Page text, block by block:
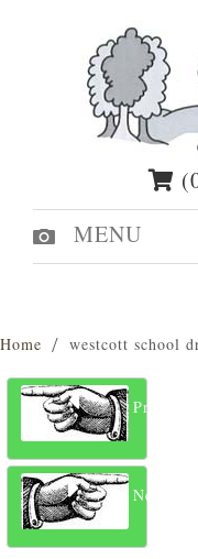
MENU
Home westcott school
Previous
Next